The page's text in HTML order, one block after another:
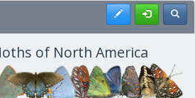
Register
of North America